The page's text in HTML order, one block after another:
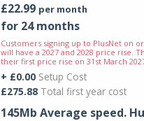
£22.99 per month
for 24 months
Customers signing up to PlusNet on
will have a 2027 and 2028 price rise.
their first price rise on 31st March
+ £0.00 Setup Cost
£275.88 Total first year cost
145Mb Average speed.